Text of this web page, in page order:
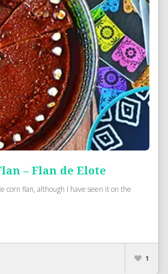
– Flan de Elote
corn flan, although I have seen it on the
1